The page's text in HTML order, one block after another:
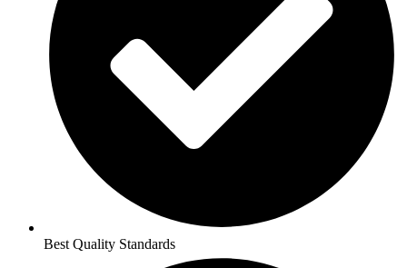
Best Quality Standards